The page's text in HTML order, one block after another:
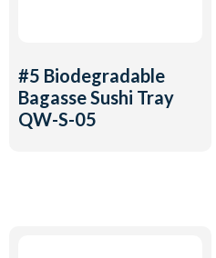
#5 Biodegradable
Bagasse Sushi Tray
QW-S-05